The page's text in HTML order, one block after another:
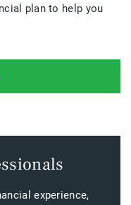
plan to help you
experience,